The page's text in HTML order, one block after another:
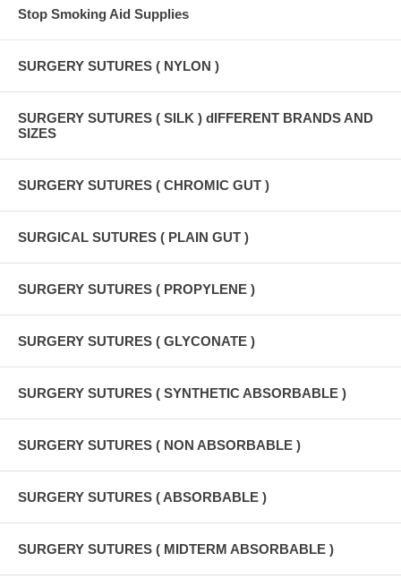
Stop Smoking Aid Supplies
SURGERY SUTURES ( NYLON )
SURGERY SUTURES ( SILK ) dIFFERENT BRANDS AND
SIZES
SURGERY SUTURES ( CHROMIC GUT )
SURGICAL SUTURES ( PLAIN GUT )
SURGERY SUTURES ( PROPYLENE )
SURGERY SUTURES ( GLYCONATE )
SURGERY SUTURES ( SYNTHETIC ABSORBABLE )
SURGERY SUTURES ( NON ABSORBABLE )
SURGERY SUTURES ( ABSORBABLE )
SURGERY SUTURES ( MIDTERM ABSORBABLE )